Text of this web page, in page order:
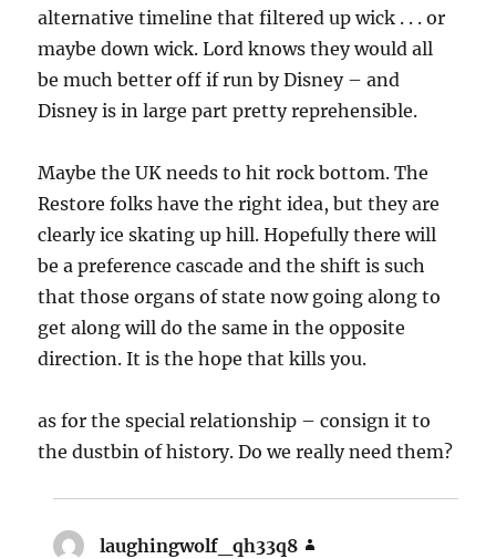
alternative timeline that filtered up wick . . . or
maybe down wick. Lord knows they would all
be much better off if run by Disney – and
Disney is in large part pretty reprehensible.
Maybe the UK needs to hit rock bottom. The
Restore folks have the right idea, but they are
clearly ice skating up hill. Hopefully there will
be a preference cascade and the shift is such
that those organs of state now going along to
get along will do the same in the opposite
direction. It is the hope that kills you.
as for the special relationship – consign it to
the dustbin of history. Do we really need them?
laughingwolf_qh33q8